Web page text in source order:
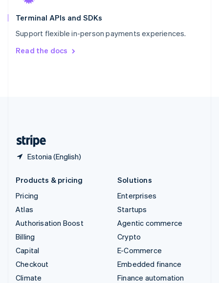
Terminal APIs and SDKs
Support flexible in-person payments experiences.
Read the docs
Estonia (English)
Spain
EspañolEnglish
SvenskaEnglish
DeutschFrançais
Products & pricing
Pricing
Atlas
Authorisation Boost
Billing
Capital
Checkout
Climate
Solutions
Enterprises
Startups
Agentic commerce
Crypto
E-Commerce
Embedded finance
Finance automation